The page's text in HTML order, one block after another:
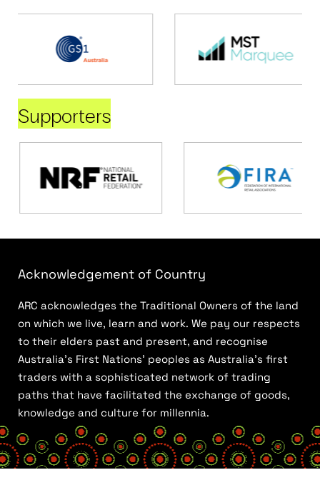
Supporters
Acknowledgement of Country
ARC acknowledges the Traditional Owners of the land
on which we live, learn and work. We pay our respects
to their elders past and present, and recognise
Australia’s First Nations’ peoples as Australia’s first
traders with a sophisticated network of trading
paths that have facilitated the exchange of goods,
knowledge and culture for millennia.